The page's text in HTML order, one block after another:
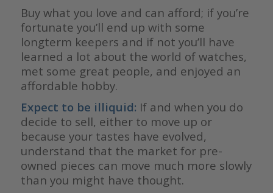
Buy what you love and can afford; if you’re
fortunate you’ll end up with some
longterm keepers and if not you’ll have
learned a lot about the world of watches,
met some great people, and enjoyed an
affordable hobby.
Expect to be illiquid: If and when you do
decide to sell, either to move up or
because your tastes have evolved,
understand that the market for pre-
owned pieces can move much more slowly
than you might have thought.